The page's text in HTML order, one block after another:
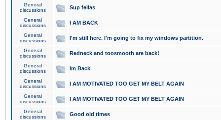
General
discussions
Sup fellas
General
discussions
I AM BACK
General
discussions
I'm still here. I'm going to fix my windows partition.
General
discussions
Redneck and toosmooth are back!
General
discussions
Im Back
General
discussions
I AM MOTIVATED TOO GET MY BELT AGAIN
General
discussions
I AM MOTIVATED TOO GET MY BELT AGAIN
General
discussions
Good old times